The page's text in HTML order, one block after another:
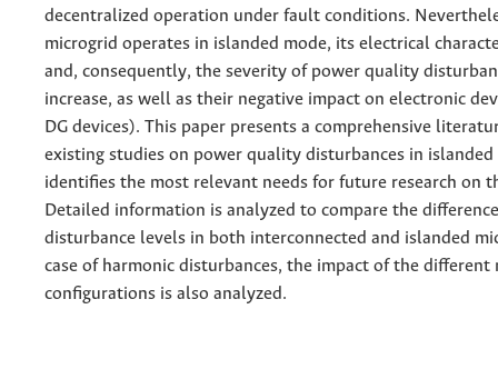
decentralized operation under fault conditions.
microgrid operates in islanded mode, its electrical
and, consequently, the severity of power quality
increase, as well as their negative impact on electronic
DG devices). This paper presents a comprehensive
existing studies on power quality disturbances in islanded
identifies the most relevant needs for future research on
Detailed information is analyzed to compare the
disturbance levels in both interconnected and islanded
case of harmonic disturbances, the impact of the different
configurations is also analyzed.